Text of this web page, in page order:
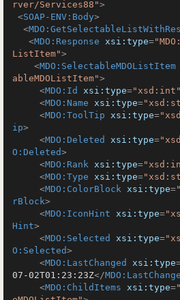
rver/Services88">
<SOAP-ENV:Body>
<
<MDO:Response xsi:type=
ListItem">
<MDO:SelectableMDOListItem
ableMDOListItem">
<MDO:Id xsi:type="xsd:int"
<MDO:Name xsi:type=
<MDO:ToolTip xsi:type=
ip>
<MDO:Deleted xsi:type=
O:Deleted>
<MDO:Rank xsi:type=
<MDO:Type xsi:type=
<MDO:ColorBlock xsi:type=
rBlock>
<MDO:IconHint xsi:type=
Hint>
<MDO:Selected xsi:type=
O:Selected>
<MDO:LastChanged xsi:type
07-02T01:23:23Z</
<MDO:ChildItems xsi:type=